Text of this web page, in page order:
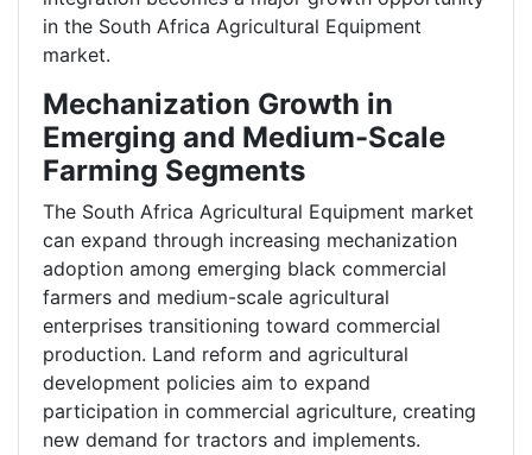
in the South Africa Agricultural Equipment
market.
Mechanization Growth in
Emerging and Medium-Scale
Farming Segments
The South Africa Agricultural Equipment market
can expand through increasing mechanization
adoption among emerging black commercial
farmers and medium-scale agricultural
enterprises transitioning toward commercial
production. Land reform and agricultural
development policies aim to expand
participation in commercial agriculture, creating
new demand for tractors and implements.